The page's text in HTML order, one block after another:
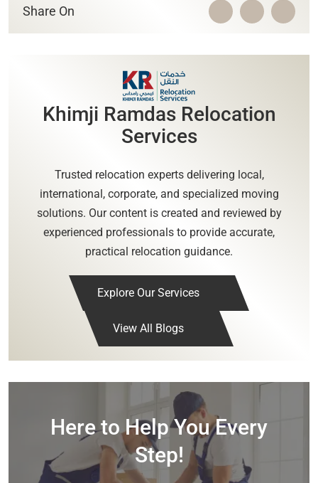
Share On
Khimji Ramdas Relocation
Services
Trusted relocation experts delivering local,
international, corporate, and specialized moving
solutions. Our content is created and reviewed by
experienced professionals to provide accurate,
practical relocation guidance.
Explore Our Services
View All Blogs
Here to Help You Every
Step!